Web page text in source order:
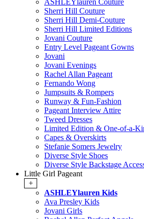
ASHLEYlauren Couture
Sherri Hill Couture
Sherri Hill Demi-Couture
Sherri Hill Limited Editions
Jovani Couture
Entry Level Pageant Gowns
Jovani
Jovani Evenings
Rachel Allan Pageant
Fernando Wong
Jumpsuits & Rompers
Runway & Fun-Fashion
Pageant Interview Attire
Tweed Dresses
Limited Edition & One-of-a-
Capes & Overskirts
Stefanie Somers Jewelry
Diverse Style Shoes
Diverse Style Backstage
Little Girl Pageant
+
ASHLEYlauren Kids
Ava Presley Kids
Jovani Girls